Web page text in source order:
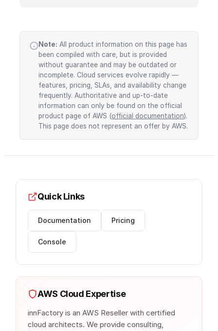
Note: All product information on this page has
been compiled with care, but is provided
without guarantee and may be outdated or
incomplete. Cloud services evolve rapidly —
features, pricing, SLAs, and availability change
frequently. Authoritative and up-to-date
information can only be found on the official
product page of AWS (official documentation).
This page does not represent an offer by AWS.
Quick Links
Documentation Pricing
Console
AWS Cloud Expertise
innFactory is an AWS Reseller with certified
cloud architects. We provide consulting,